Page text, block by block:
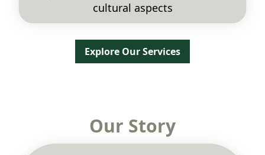
cultural aspects
Explore Our Services
Our Story